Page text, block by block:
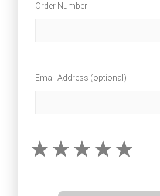
Order Number
Email Address (optional)